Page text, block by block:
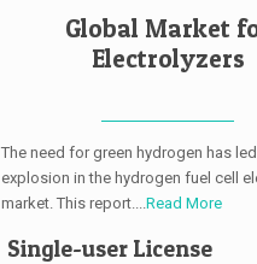
Global Market
Electrolyzers
The need for green hydrogen has
explosion in the hydrogen fuel cell
market. This report.... Read More
Single-user License